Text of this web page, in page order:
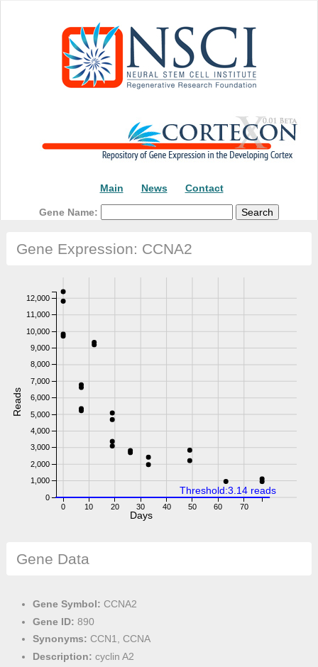
Main News Contact
Gene Name:
Gene Expression: CCNA2
0 10 20 30 40 50 60 70
0
1,000
2,000
3,000
4,000
5,000
6,000
7,000
8,000
9,000
10,000
11,000
12,000
Reads
Days
Threshold:3.14 reads
Gene Data
Gene Symbol: CCNA2
Gene ID: 890
Synonyms: CCN1, CCNA
Description: cyclin A2